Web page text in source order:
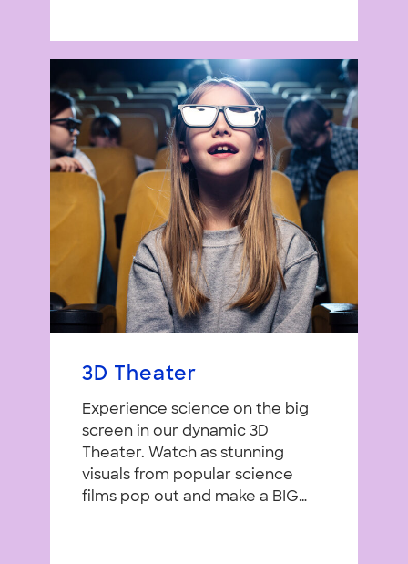
3D Theater
Experience science on the big
screen in our dynamic 3D
Theater. Watch as stunning
visuals from popular science
films pop out and make a BIG…